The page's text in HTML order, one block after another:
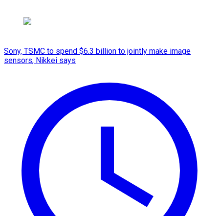
Sony, TSMC to spend $6.3 billion to jointly make image
sensors, Nikkei says